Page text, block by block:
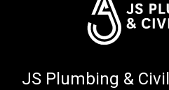
JS Plumbing &